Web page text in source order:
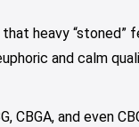
on
the
heavy “stoned”
and calm
CBGA, and even